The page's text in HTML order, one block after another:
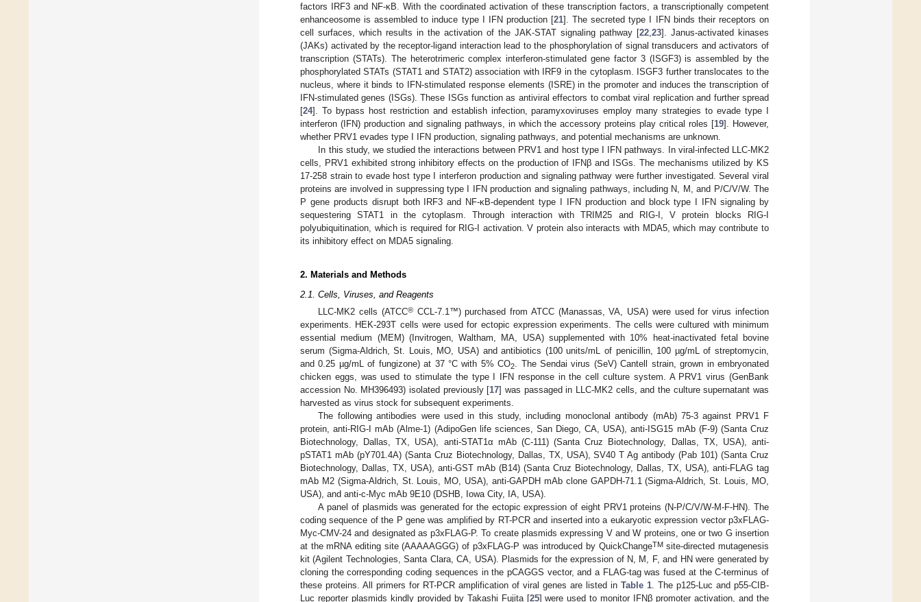
factors IRF3 and NF-κB. With the coordinated activation of these transcription factors, a transcriptionally competent
enhanceosome is assembled to induce type I IFN production [21]. The secreted type I IFN binds their receptors on
cell surfaces, which results in the activation of the JAK-STAT signaling pathway [22 23]. Janus-activated kinases
(JAKs) activated by the receptor-ligand interaction lead to the phosphorylation of signal transducers and activators of
transcription (STATs). The heterotrimeric complex interferon-stimulated gene factor 3 (ISGF3) is assembled by the
phosphorylated STATs (STAT1 and STAT2) association with IRF9 in the cytoplasm. ISGF3 further translocates to the
nucleus, where it binds to IFN-stimulated response elements (ISRE) in the promoter and induces the transcription of
IFN-stimulated genes (ISGs). These ISGs function as antiviral effectors to combat viral replication and further spread
[24]. To bypass host restriction and establish infection, paramyxoviruses employ many strategies to evade type I
interferon (IFN) production and signaling pathways, in which the accessory proteins play critical roles [19]. However,
whether PRV1 evades type I IFN production, signaling pathways, and potential mechanisms are unknown.
In this study, we studied the interactions between PRV1 and host type I IFN pathways. In viral-infected LLC-MK2
cells, PRV1 exhibited strong inhibitory effects on the production of IFNβ and ISGs. The mechanisms utilized by KS
17-258 strain to evade host type I interferon production and signaling pathway were further investigated. Several viral
proteins are involved in suppressing type I IFN production and signaling pathways, including N, M, and P/C/V/W. The
P gene products disrupt both IRF3 and NF-κB-dependent type I IFN production and block type I IFN signaling by
sequestering STAT1 in the cytoplasm. Through interaction with TRIM25 and RIG-I, V protein blocks RIG-I
polyubiquitination, which is required for RIG-I activation. V protein also interacts with MDA5, which may contribute to
its inhibitory effect on MDA5 signaling.
2. Materials and Methods
2.1. Cells, Viruses, and Reagents
LLC-MK2 cells (ATCC®CCL-7.1™) purchased from ATCC (Manassas, VA, USA) were used for virus infection
experiments. HEK-293T cells were used for ectopic expression experiments. The cells were cultured with minimum
essential medium (MEM) (Invitrogen, Waltham, MA, USA) supplemented with 10% heat-inactivated fetal bovine
serum (Sigma-Aldrich, St. Louis, MO, USA) and antibiotics (100 units/mL of penicillin, 100 µg/mL of streptomycin,
and 0.25 µg/mL of fungizone) at 37 °C with 5% CO2. The Sendai virus (SeV) Cantell strain, grown in embryonated
chicken eggs, was used to stimulate the type I IFN response in the cell culture system. A PRV1 virus (GenBank
accession No. MH396493) isolated previously [17] was passaged in LLC-MK2 cells, and the culture supernatant was
harvested as virus stock for subsequent experiments.
The following antibodies were used in this study, including monoclonal antibody (mAb) 75-3 against PRV1 F
protein, anti-RIG-I mAb (Alme-1) (AdipoGen life sciences, San Diego, CA, USA), anti-ISG15 mAb (F-9) (Santa Cruz
Biotechnology, Dallas, TX, USA), anti-STAT1α mAb (C-111) (Santa Cruz Biotechnology, Dallas, TX, USA), anti-
pSTAT1 mAb (pY701.4A) (Santa Cruz Biotechnology, Dallas, TX, USA), SV40 T Ag antibody (Pab 101) (Santa Cruz
Biotechnology, Dallas, TX, USA), anti-GST mAb (B14) (Santa Cruz Biotechnology, Dallas, TX, USA), anti-FLAG tag
mAb M2 (Sigma-Aldrich, St. Louis, MO, USA), anti-GAPDH mAb clone GAPDH-71.1 (Sigma-Aldrich, St. Louis, MO,
USA), and anti-c-Myc mAb 9E10 (DSHB, Iowa City, IA, USA).
A panel of plasmids was generated for the ectopic expression of eight PRV1 proteins (N-P/C/V/W-M-F-HN). The
coding sequence of the P gene was amplified by RT-PCR and inserted into a eukaryotic expression vector p3xFLAG-
Myc-CMV-24 and designated as p3xFLAG-P. To create plasmids expressing V and W proteins, one or two G insertion
at the mRNA editing site (AAAAAGGG) of p3xFLAG-P was introduced by QuickChangeTMsite-directed mutagenesis
kit (Agilent Technologies, Santa Clara, CA, USA). Plasmids for the expression of N, M, F, and HN were generated by
cloning the corresponding coding sequences in the pCAGGS vector, and a FLAG-tag was fused at the C-terminus of
these proteins. All primers for RT-PCR amplification of viral genes are listed in Table 1. The p125-Luc and p55-CIB-
Luc reporter plasmids kindly provided by Takashi Fujita [25] were used to monitor IFNβ promoter activation, and the